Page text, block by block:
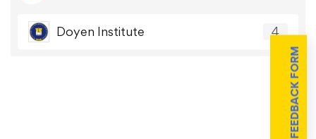
Doyen Institute 4
FEEDBACK FORM